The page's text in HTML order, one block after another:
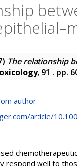
The relationship
, 91 . pp.
author
article/
respond well to